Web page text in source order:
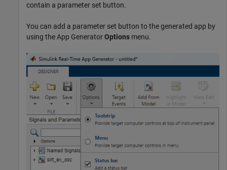
contain a parameter set button.
You can add a parameter set button to the generated app by
using the App GeneratorOptions menu.